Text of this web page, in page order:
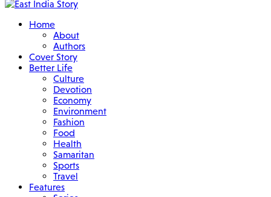
Home
About
Authors
Cover Story
Better Life
Culture
Devotion
Economy
Environment
Fashion
Food
Health
Samaritan
Sports
Travel
Features